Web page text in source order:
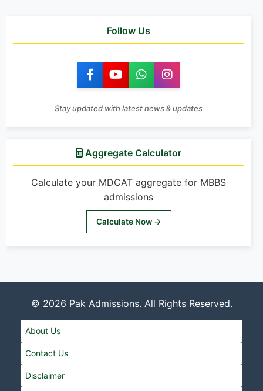
Follow Us
Stay updated with latest news & updates
Aggregate Calculator
Calculate your MDCAT aggregate for MBBS
admissions
Calculate Now →
© 2026 Pak Admissions. All Rights Reserved.
About Us
Contact Us
Disclaimer